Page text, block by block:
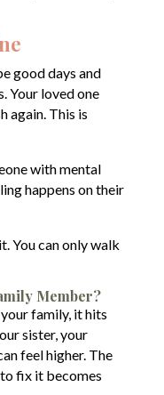
good days and
Your loved one
again. This is
with mental
happens on their
You can only walk
Member?
family, it hits
sister, your
feel higher. The
fix it becomes